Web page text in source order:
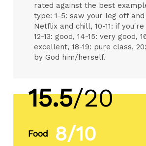
rated against the best
type: 1-5: saw your leg off
Netflix and chill, 10-11: if you're
12-13: good, 14-15: very good,
excellent, 18-19: pure class,
by God him/herself.
15.5/20
Food 8/10